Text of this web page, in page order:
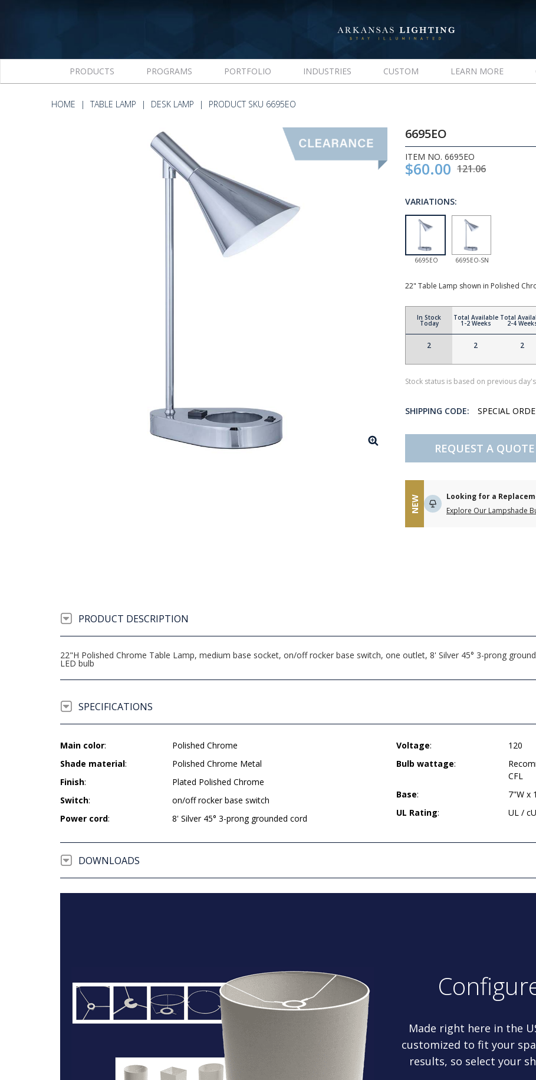
PRODUCTS PROGRAMS PORTFOLIO INDUSTRIES CUSTOM LEARN MORE
HOME TABLE LAMP DESK LAMP PRODUCT SKU 6695EO
6695EO
ITEM NO. 6695EO
$60.00 121.06
VARIATIONS:
6695EO 6695EO-SN
22" Table Lamp shown in Polished
In Stock
Today
2
Total Available
1-2 Weeks
2
Total
2-4
2
Stock status is based on previous
SHIPPING CODE: SPECIAL
REQUEST A QUOTE
NEW
Looking for a
Explore Our Lampshade
PRODUCT DESCRIPTION
22"H Polished Chrome Table Lamp, medium base socket, on/off rocker base switch, one outlet, 8' Silver 45° 3-prong
LED bulb
SPECIFICATIONS
Main color:
Polished Chrome
Shade material:
Polished Chrome Metal
Finish:
Plated Polished Chrome
Switch:
on/off rocker base switch
Power cord: 8' Silver 45° 3-prong grounded cord
Voltage:
120
Bulb wattage:
CFL
Base:
7"W x
UL Rating: UL /
DOWNLOADS
Made right here in the
customized to fit your
results, so select your